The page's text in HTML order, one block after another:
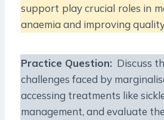
support play crucial roles in
anaemia and improving
Practice Question: Discuss
challenges faced by
accessing treatments like
management, and evaluate